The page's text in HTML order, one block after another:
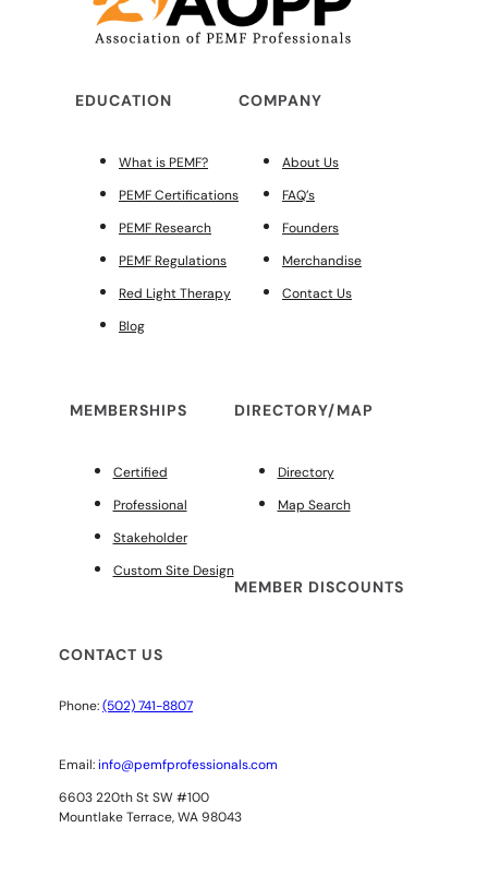
EDUCATION
What is PEMF?
PEMF Certifications
PEMF Research
PEMF Regulations
Red Light Therapy
Blog
COMPANY
About Us
FAQ’s
Founders
Merchandise
Contact Us
MEMBERSHIPS
Certified
Professional
Stakeholder
Custom Site Design
DIRECTORY/MAP
Directory
Map Search
MEMBER DISCOUNTS
CONTACT US
Phone:(502) 741-8807
Email: info@pemfprofessionals.com
6603 220th St SW #100
Mountlake Terrace, WA 98043